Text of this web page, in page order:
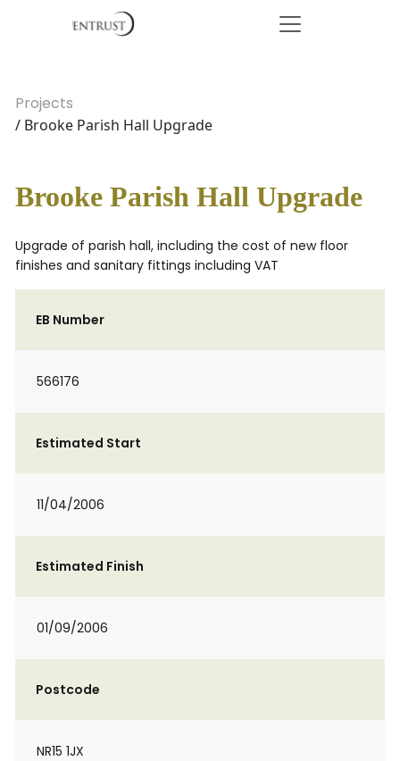
Projects
/ Brooke Parish Hall Upgrade
Brooke Parish Hall Upgrade
Upgrade of parish hall, including the cost of new floor
finishes and sanitary fittings including VAT
EB Number
566176
Estimated Start
11/04/2006
Estimated Finish
01/09/2006
Postcode
NR15 1JX